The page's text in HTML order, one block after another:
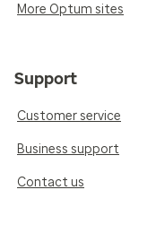
More Optum sites
Support
Customer service
Business support
Contact us